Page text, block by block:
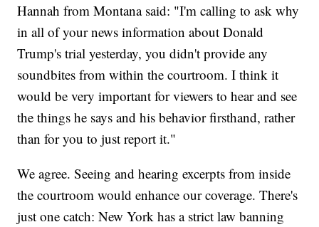
Hannah from Montana said: "I'm calling to ask why
in all of your news information about Donald
Trump's trial yesterday, you didn't provide any
soundbites from within the courtroom. I think it
would be very important for viewers to hear and see
the things he says and his behavior firsthand, rather
than for you to just report it."
We agree. Seeing and hearing excerpts from inside
the courtroom would enhance our coverage. There's
just one catch: New York has a strict law banning